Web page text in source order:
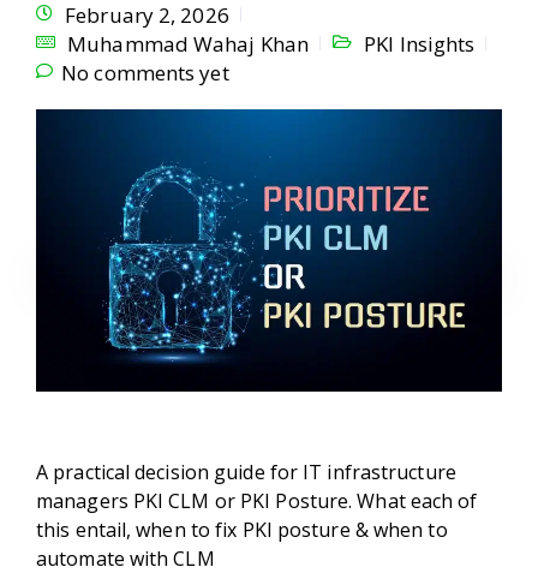
February 2, 2026
Muhammad Wahaj Khan
PKI Insights
No comments yet
A practical decision guide for IT infrastructure
managers PKI CLM or PKI Posture. What each of
this entail, when to fix PKI posture & when to
automate with CLM